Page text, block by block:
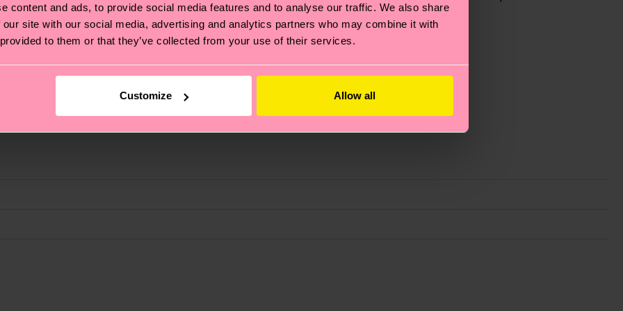
content and ads, to provide social media features and to analyse our traffic. We also share
site with our social media, advertising and analytics partners who may combine it with
to them or that they’ve collected from your use of their services.
Customize Allow all
also about having an ethical supply chain, lowering emissions, caring for socks properly, and MUCH